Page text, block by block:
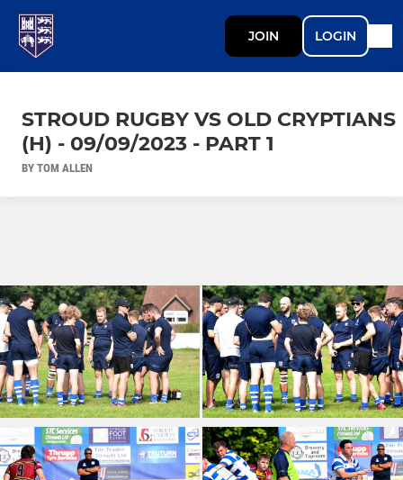
JOIN LOGIN
STROUD RUGBY VS OLD CRYPTIANS
(H) - 09/09/2023 - PART 1
BY TOM ALLEN